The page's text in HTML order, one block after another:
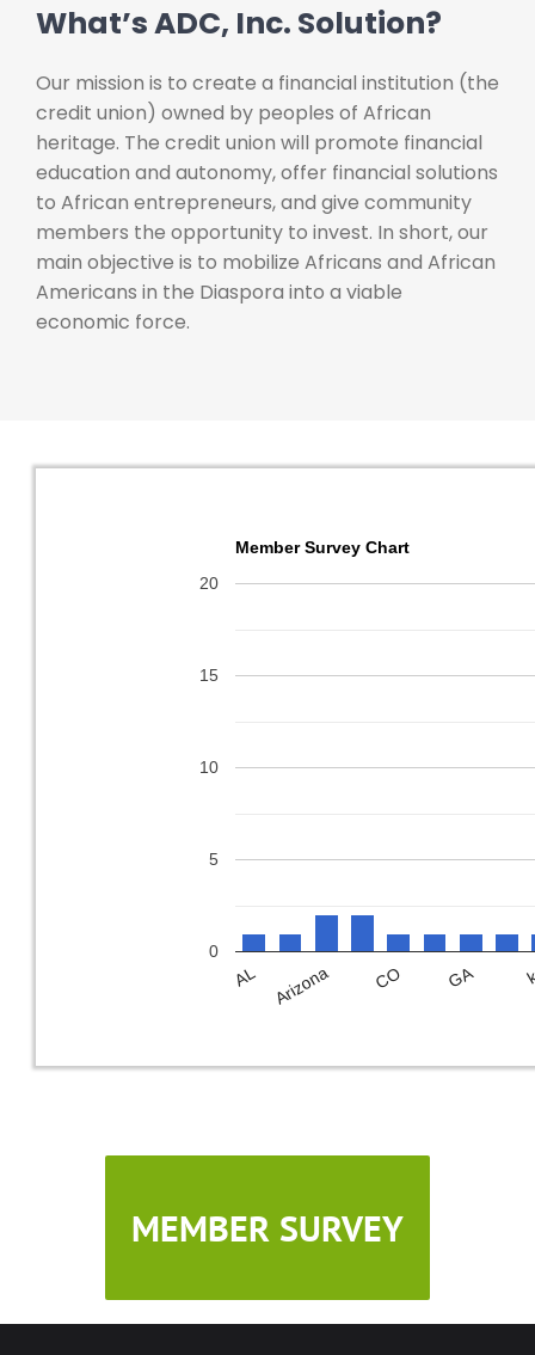
What’s ADC, Inc. Solution?
Our mission is to create a financial institution (the
credit union) owned by peoples of African
heritage. The credit union will promote financial
education and autonomy, offer financial solutions
to African entrepreneurs, and give community
members the opportunity to invest. In short, our
main objective is to mobilize Africans and African
Americans in the Diaspora into a viable
economic force.
Member Survey Chart
AL Arizona CO GA
0
5
10
15
20
MEMBER SURVEY